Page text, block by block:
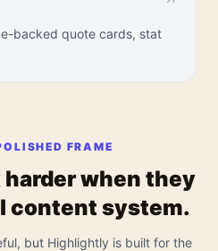
backed quote cards, stat
FRAME
when they
content system.
but Highlightly is built for the